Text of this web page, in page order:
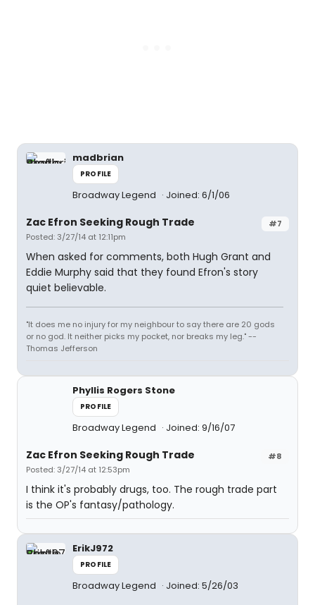
madbrian
PROFILE
Broadway Legend Joined: 6/1/06
#7
Zac Efron Seeking Rough Trade
Posted: 3/27/14 at 12:11pm
When asked for comments, both Hugh Grant and
Eddie Murphy said that they found Efron's story
quiet believable.
"It does me no injury for my neighbour to say there are 20 gods
or no god. It neither picks my pocket, nor breaks my leg." --
Thomas Jefferson
Phyllis Rogers Stone
PROFILE
Broadway Legend Joined: 9/16/07
#8
Zac Efron Seeking Rough Trade
Posted: 3/27/14 at 12:53pm
I think it's probably drugs, too. The rough trade part
is the OP's fantasy/pathology.
ErikJ972
PROFILE
Broadway Legend Joined: 5/26/03